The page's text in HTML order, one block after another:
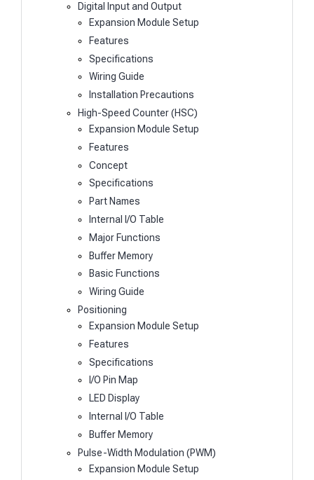
Digital Input and Output
Expansion Module Setup
Features
Specifications
Wiring Guide
Installation Precautions
High-Speed Counter (HSC)
Expansion Module Setup
Features
Concept
Specifications
Part Names
Internal I/O Table
Major Functions
Buffer Memory
Basic Functions
Wiring Guide
Positioning
Expansion Module Setup
Features
Specifications
I/O Pin Map
LED Display
Internal I/O Table
Buffer Memory
Pulse-Width Modulation (PWM)
Expansion Module Setup